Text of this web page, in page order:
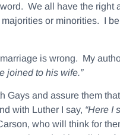
We all have the right
or minorities. I
is wrong. My
joined to his wife.”
and assure them
with Luther I say, “Here I
who will think for